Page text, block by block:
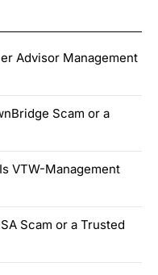
Advisor Management
Scam or a
VTW-Management
Scam or a Trusted